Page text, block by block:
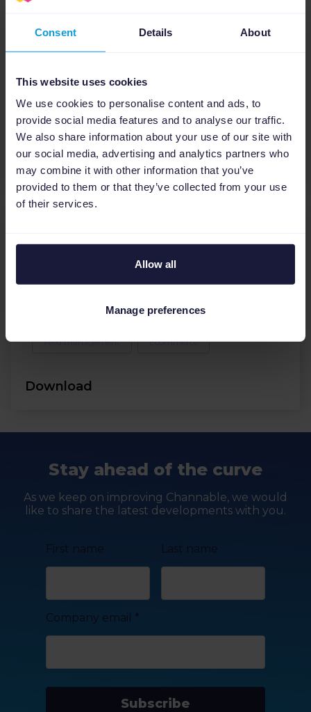
Consent Details About
This website uses cookies
We use cookies to personalise content and ads, to
provide social media features and to analyse our traffic.
We also share information about your use of our site with
our social media, advertising and analytics partners who
may combine it with other information that you’ve
provided to them or that they’ve collected from your use
of their services.
Allow all
Manage preferences
E-books
2023
Ecommerce Holidays
Download
E-books
The State of eCommerce for
Agencies Report: Building a
Smarter Marketing Strategy
Feed management Ecommerce
Download
Stay ahead of the curve
As we keep on improving Channable, we would
like to share the latest developments with you.
First name Last name
Company email *
Subscribe